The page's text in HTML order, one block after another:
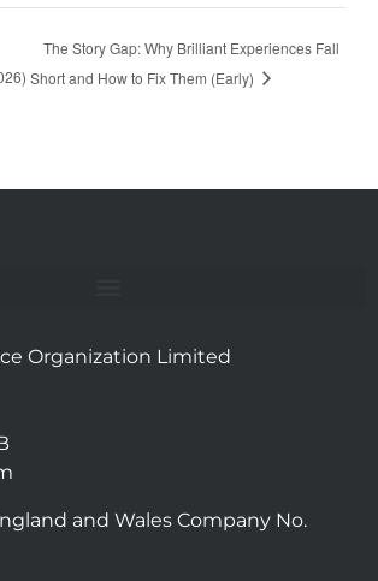
The Story Gap: Why Brilliant Experiences Fall
Short and How to Fix Them (Early)
Organization Limited
and Wales Company No.